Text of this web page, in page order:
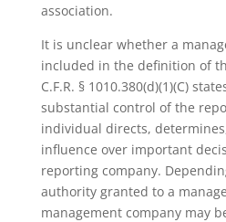
association.
It is unclear whether a
included in the definition of
C.F.R. § 1010.380(d)(1)(C)
substantial control of the
individual directs,
influence over important
reporting company.
authority granted to a
management company may